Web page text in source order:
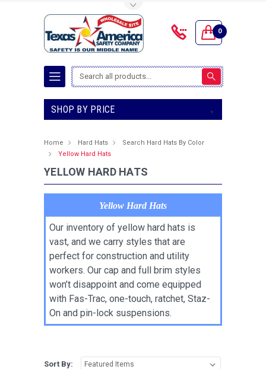
0
Search
SHOP BY PRICE
Home Hard Hats
Search Hard Hats By Color
Yellow Hard Hats
YELLOW HARD HATS
Yellow Hard Hats
Our inventory of yellow hard hats is
vast, and we carry styles that are
perfect for construction and utility
workers. Our cap and full brim styles
won’t disappoint and come equipped
with Fas-Trac, one-touch, ratchet, Staz-
On and pin-lock suspensions.
Sort By: